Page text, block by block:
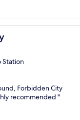
Station
Forbidden City
recommended "